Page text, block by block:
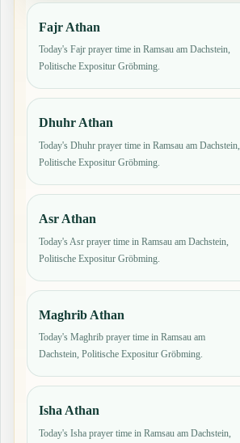
Fajr Athan
Today's Fajr prayer time in Ramsau am Dachstein,
Politische Expositur Gröbming.
Dhuhr Athan
Today's Dhuhr prayer time in Ramsau am Dachstein,
Politische Expositur Gröbming.
Asr Athan
Today's Asr prayer time in Ramsau am Dachstein,
Politische Expositur Gröbming.
Maghrib Athan
Today's Maghrib prayer time in Ramsau am
Dachstein, Politische Expositur Gröbming.
Isha Athan
Today's Isha prayer time in Ramsau am Dachstein,